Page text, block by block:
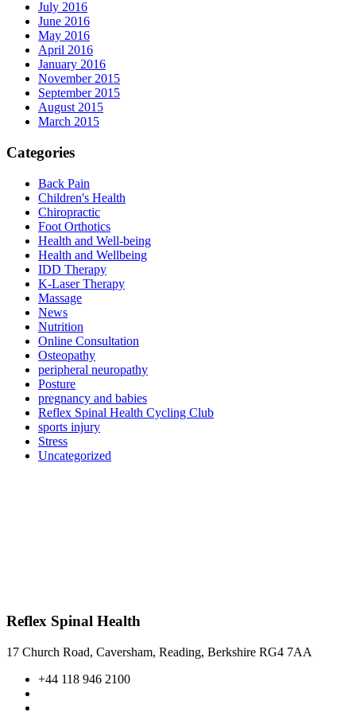
July 2016
June 2016
May 2016
April 2016
January 2016
November 2015
September 2015
August 2015
March 2015
Categories
Back Pain
Children's Health
Chiropractic
Foot Orthotics
Health and Well-being
Health and Wellbeing
IDD Therapy
K-Laser Therapy
Massage
News
Nutrition
Online Consultation
Osteopathy
peripheral neuropathy
Posture
pregnancy and babies
Reflex Spinal Health Cycling Club
sports injury
Stress
Uncategorized
Reflex Spinal Health
17 Church Road, Caversham, Reading, Berkshire RG4 7AA
+44 118 946 2100